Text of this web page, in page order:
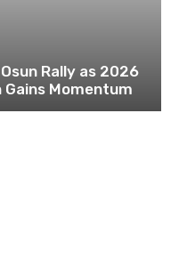
Rally as 2026
Momentum